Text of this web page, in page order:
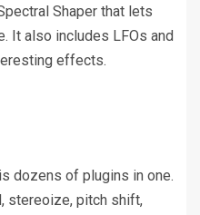
Shaper that lets
It also includes LFOs and
effects.
is dozens of plugins in one.
stereoize, pitch shift,